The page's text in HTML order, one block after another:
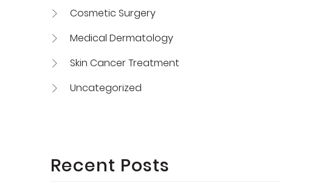
Cosmetic Surgery
Medical Dermatology
Skin Cancer Treatment
Uncategorized
Recent Posts